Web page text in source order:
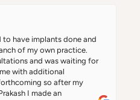
to have implants done and
of my own practice.
and was waiting for
with additional
so after my
I made an